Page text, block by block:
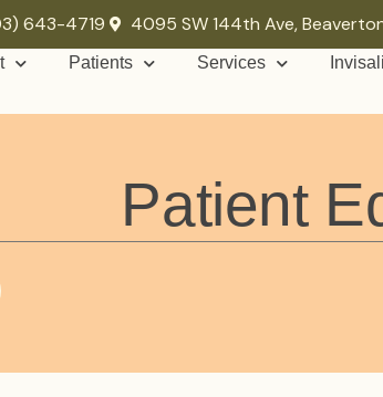
643-4719 4095 SW 144th Ave,
Patients Services
Patient